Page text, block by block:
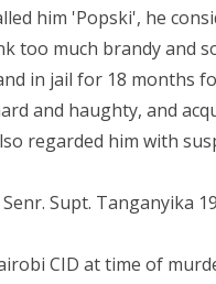
him 'Popski', he
too much brandy and
in jail for 18 months
and haughty, and
regarded him with
Senr. Supt. Tanganyika
CID at time of